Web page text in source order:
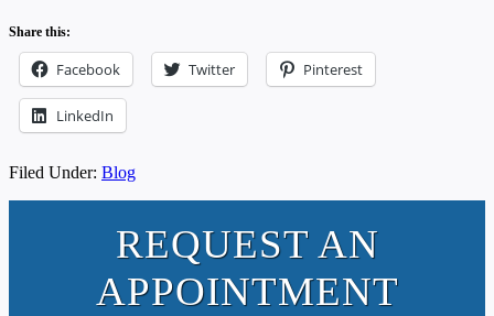
Share this:
Facebook Twitter Pinterest
LinkedIn
Filed Under: Blog
REQUEST AN
APPOINTMENT